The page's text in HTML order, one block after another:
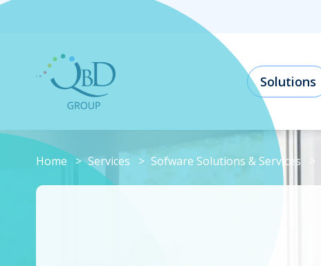
Solutions
Home Services Sofware Solutions & Services